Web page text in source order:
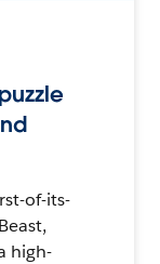
of-its-
high-